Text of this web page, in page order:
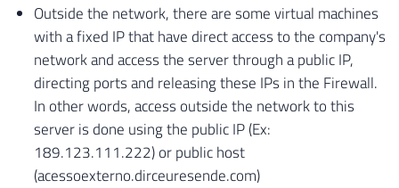
Outside the network, there are some virtual machines
with a fixed IP that have direct access to the company's
network and access the server through a public IP,
directing ports and releasing these IPs in the Firewall.
In other words, access outside the network to this
server is done using the public IP (Ex:
189.123.111.222) or public host
(acessoexterno.dirceuresende.com)